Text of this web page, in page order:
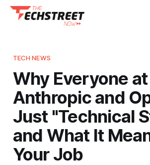
TECH NEWS
Why Everyone at
Anthropic and
Just "Technical
and What It
Your Job